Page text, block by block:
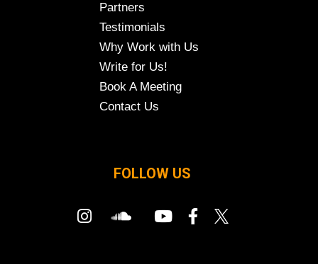
Partners
Testimonials
Why Work with Us
Write for Us!
Book A Meeting
Contact Us
FOLLOW US